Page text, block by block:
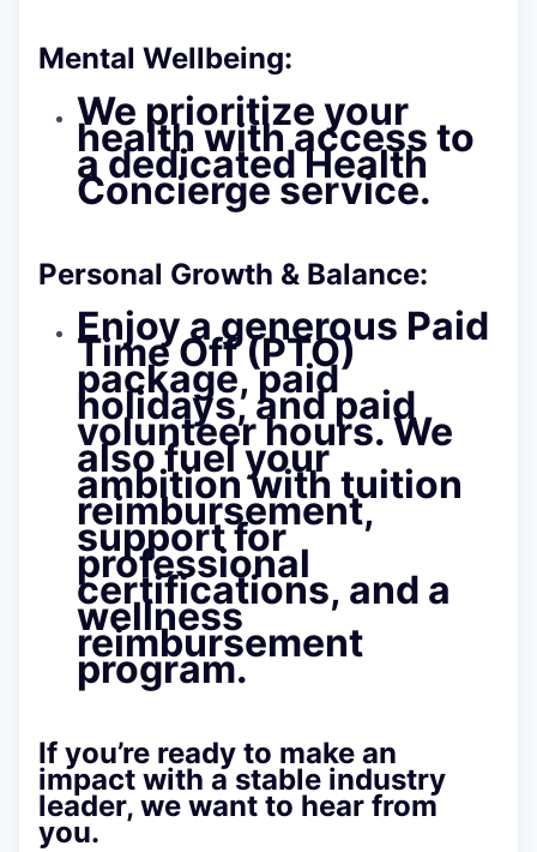
Mental Wellbeing:
We prioritize your
health with access to
a dedicated Health
Concierge service.
Personal Growth & Balance:
Enjoy a generous Paid
Time Off (PTO)
package, paid
holidays, and paid
volunteer hours. We
also fuel your
ambition with tuition
reimbursement,
support for
professional
certifications, and a
wellness
reimbursement
program.
If you’re ready to make an
impact with a stable industry
leader, we want to hear from
you.